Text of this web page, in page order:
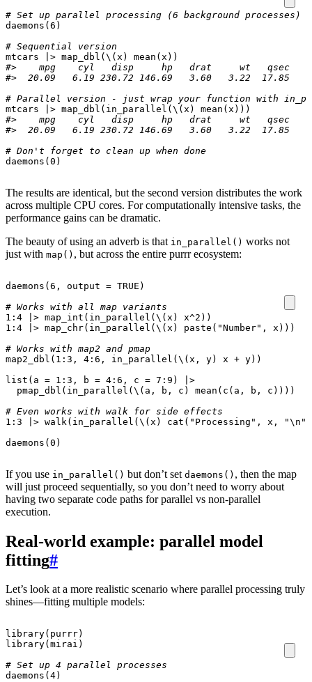
# Set up parallel processing (6 background processes)
daemons (6 )
# Sequential version
mtcars
|> map_dbl (\ ( x ) mean ( x ))
#>    mpg    cyl   disp     hp   drat     wt   qsec
#>  20.09   6.19 230.72 146.69   3.60   3.22  17.85
# Parallel version - just wrap your function with
mtcars
|> map_dbl ( in_parallel (\ ( x ) mean ( x )))
#>    mpg    cyl   disp     hp   drat     wt   qsec
#>  20.09   6.19 230.72 146.69   3.60   3.22  17.85
# Don't forget to clean up when done
daemons (0 )
The results are identical, but the second version distributes the work
across multiple CPU cores. For computationally intensive tasks, the
performance gains can be dramatic.
The beauty of using an adverb is that in_parallel() works not
just with map() , but across the entire purrr ecosystem:
daemons (6 , output = TRUE )
# Works with all map variants
1 : 4 |> map_int ( in_parallel (\ ( x ) x^2 ))
1 : 4 |> map_chr( in_parallel (\ ( x ) paste ( "Number" , x )))
# Works with map2 and pmap
map2_dbl ( 1 : 3 , 4 : 6 , in_parallel (\ ( x , y) x + y))
list ( a = 1 : 3 , b = 4 : 6 , c = 7 : 9 )
|>
pmap_dbl ( in_parallel (\ ( a , b , c ) mean ( c ( a , b , c ))))
# Even works with walk for side effects
1 : 3 |> walk ( in_parallel (\ ( x ) cat ( "Processing" , x , "\n"
daemons (0 )
If you use in_parallel() but don’t set daemons() , then the map
will just proceed sequentially, so you don’t need to worry about
having two separate code paths for parallel vs non-parallel
execution.
Real-world example: parallel model
fitting#
Let’s look at a more realistic scenario where parallel processing truly
shines—fitting multiple models:
library( purrr)
library( mirai )
# Set up 4 parallel processes
daemons ( 4)